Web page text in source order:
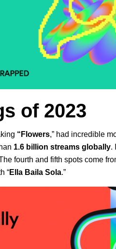
of 2023
“ Flowers,” had incredible
1.6 billion streams globally.
fourth and fifth spots come
“Ella Baila Sola.”